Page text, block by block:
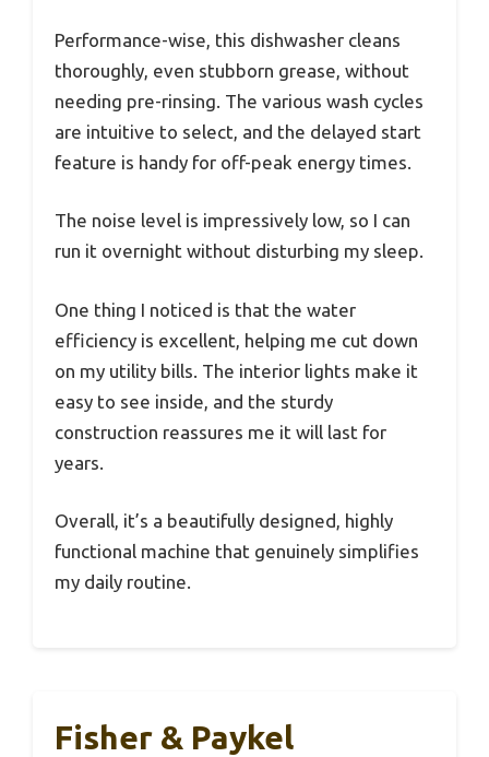
Performance-wise, this dishwasher cleans
thoroughly, even stubborn grease, without
needing pre-rinsing. The various wash cycles
are intuitive to select, and the delayed start
feature is handy for off-peak energy times.
The noise level is impressively low, so I can
run it overnight without disturbing my sleep.
One thing I noticed is that the water
efficiency is excellent, helping me cut down
on my utility bills. The interior lights make it
easy to see inside, and the sturdy
construction reassures me it will last for
years.
Overall, it’s a beautifully designed, highly
functional machine that genuinely simplifies
my daily routine.
Fisher & Paykel